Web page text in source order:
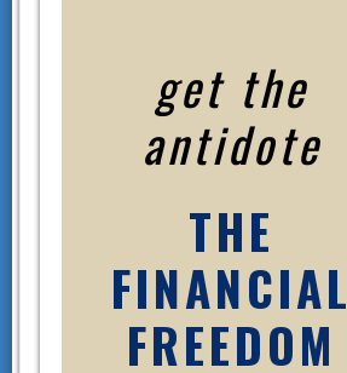
get the
antidote
THE
FINANCIAL
FREEDOM